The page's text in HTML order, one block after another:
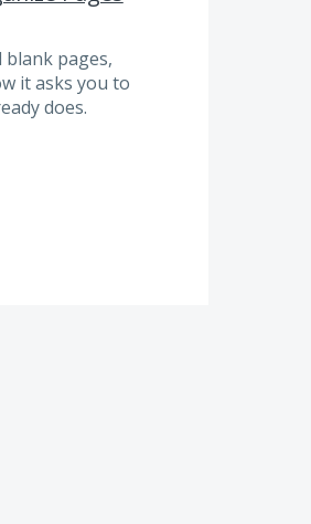
blank pages,
it asks you to
does.